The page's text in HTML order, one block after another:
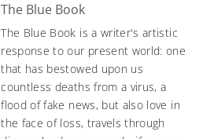
The Blue Book
The Blue Book is a writer's artistic
response to our present world: one
that has bestowed upon us
countless deaths from a virus, a
flood of fake news, but also love in
the face of loss, travels through